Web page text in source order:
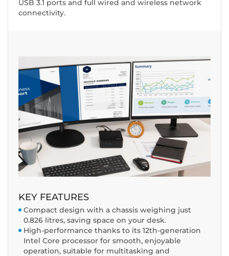
USB 3.1 ports and full wired and wireless network
connectivity.
KEY FEATURES
Compact design with a chassis weighing just
0.826 litres, saving space on your desk.
High-performance thanks to its 12th-generation
Intel Core processor for smooth, enjoyable
operation, suitable for multitasking and